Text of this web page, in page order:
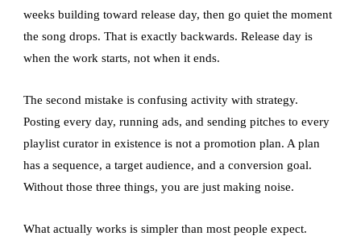
weeks building toward release day, then go quiet the moment
the song drops. That is exactly backwards. Release day is
when the work starts, not when it ends.
The second mistake is confusing activity with strategy.
Posting every day, running ads, and sending pitches to every
playlist curator in existence is not a promotion plan. A plan
has a sequence, a target audience, and a conversion goal.
Without those three things, you are just making noise.
What actually works is simpler than most people expect.